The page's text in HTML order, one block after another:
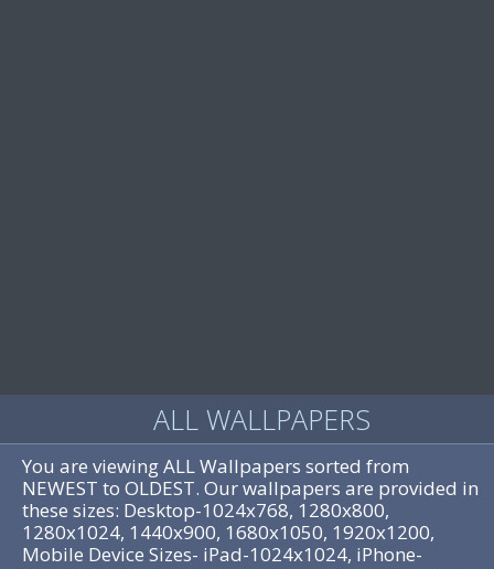
ALL WALLPAPERS
You are viewing ALL Wallpapers sorted from
NEWEST to OLDEST. Our wallpapers are provided in
these sizes: Desktop-1024x768, 1280x800,
1280x1024, 1440x900, 1680x1050, 1920x1200,
Mobile Device Sizes- iPad-1024x1024, iPhone-